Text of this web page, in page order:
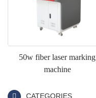
50w fiber laser marking
machine
CATEGORIES